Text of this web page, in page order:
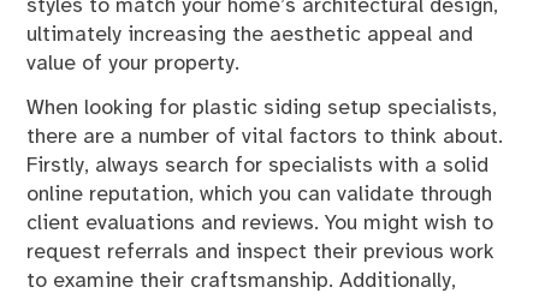
styles to match your home’s architectural design,
ultimately increasing the aesthetic appeal and
value of your property.
When looking for plastic siding setup specialists,
there are a number of vital factors to think about.
Firstly, always search for specialists with a solid
online reputation, which you can validate through
client evaluations and reviews. You might wish to
request referrals and inspect their previous work
to examine their craftsmanship. Additionally,